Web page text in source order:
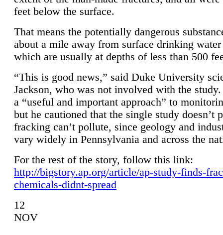
feet below the surface.
That means the potentially dangerous
about a mile away from surface drinking
which are usually at depths of less than 500
“This is good news,” said Duke University
Jackson, who was not involved with the
a “useful and important approach” to
but he cautioned that the single study doesn’t
fracking can’t pollute, since geology and
vary widely in Pennsylvania and across the
For the rest of the story, follow this link:
http://bigstory.ap.org/article/ap-study-finds-
chemicals-didnt-spread
12
NOV